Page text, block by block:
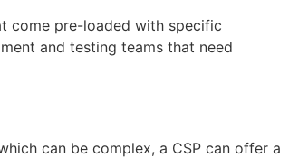
come pre-loaded with specific
and testing teams that need
can be complex, a CSP can offer a